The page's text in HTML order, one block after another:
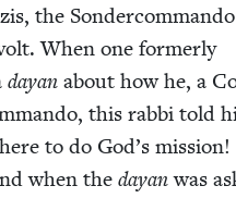
the
When one for­mer­ly
dayan about how he, a
this rab­bi told
to do God’s
when the dayanwas